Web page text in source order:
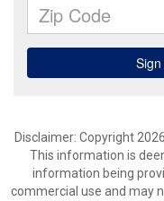
Disclaimer: Copyright
This information is
information being
commercial use and may